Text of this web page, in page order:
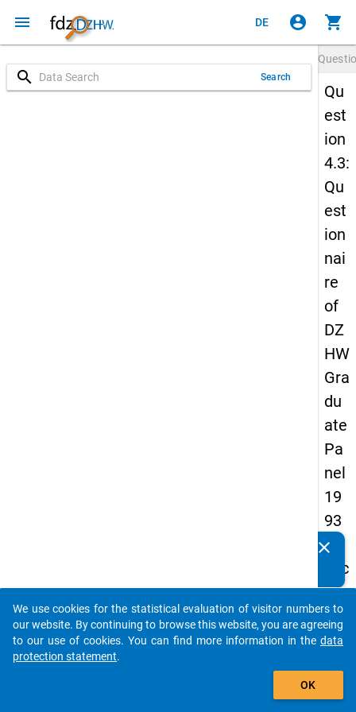
menu DE account_circle shopping_cart
search Search
Qu
est
ion
4.3:
Qu
est
ion
nai
re
of
DZ
HW
Gra
du
ate
Pa
nel
19
93
-
sec
on
d
wa
Details
clear
auto_stories
add_shopping_cart
We use cookies for the statistical evaluation of visitor numbers to
our website. By continuing to browse this website, you are agreeing
to our use of cookies. You can find more information in the data
protection statement.
OK